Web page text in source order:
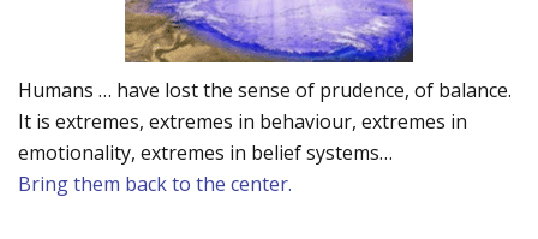
Humans … have lost the sense of prudence, of balance.
It is extremes, extremes in behaviour, extremes in
emotionality, extremes in belief systems…
Bring them back to the center.